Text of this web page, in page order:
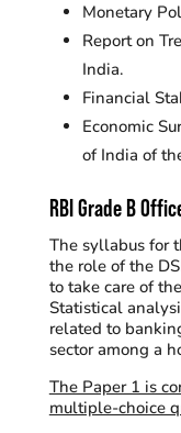
Monetary
Report on
India.
Financial
Economic
of India of
RBI Grade B
The syllabus for
the role of the
to take care of
Statistical
related to
sector among a
The Paper 1 is
multiple-choice